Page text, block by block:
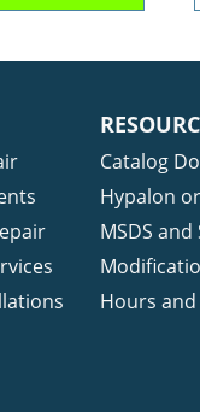
Catalog
Hypalon
MSDS
Hours